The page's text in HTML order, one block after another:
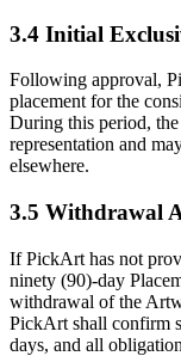
3.4 Initial
Following approval,
placement for the
During this period,
representation and
elsewhere.
3.5 Withdrawal
If PickArt has not
ninety (90)-day
withdrawal of the
PickArt shall confirm
days, and all